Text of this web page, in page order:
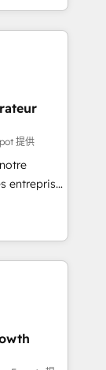
potential
equip
提供
entreprises
revenus
et des
RevOps
et